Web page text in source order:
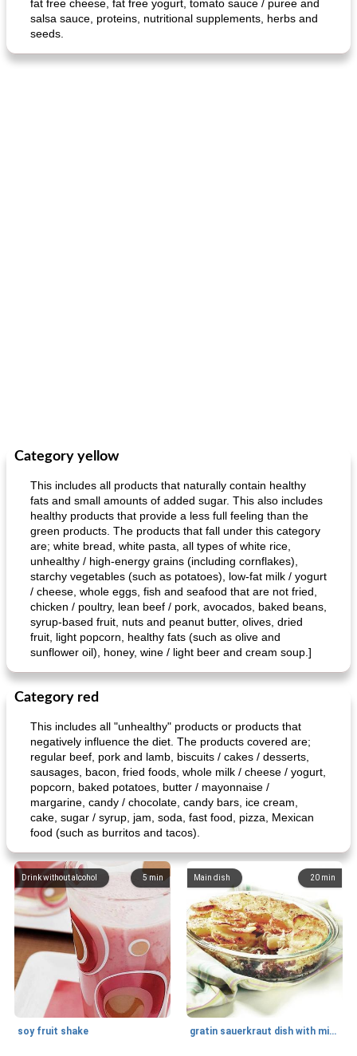
generous cheese plate with onion marmalade macaroon pastry with casserole
fat free cheese, fat free yogurt, tomato sauce / puree and
salsa sauce, proteins, nutritional supplements, herbs and
seeds.
Category yellow
This includes all products that naturally contain healthy
fats and small amounts of added sugar. This also includes
healthy products that provide a less full feeling than the
green products. The products that fall under this category
are; white bread, white pasta, all types of white rice,
unhealthy / high-energy grains (including cornflakes),
starchy vegetables (such as potatoes), low-fat milk / yogurt
/ cheese, whole eggs, fish and seafood that are not fried,
chicken / poultry, lean beef / pork, avocados, baked beans,
syrup-based fruit, nuts and peanut butter, olives, dried
fruit, light popcorn, healthy fats (such as olive and
sunflower oil), honey, wine / light beer and cream soup.]
Category red
This includes all "unhealthy" products or products that
negatively influence the diet. The products covered are;
regular beef, pork and lamb, biscuits / cakes / desserts,
sausages, bacon, fried foods, whole milk / cheese / yogurt,
popcorn, baked potatoes, butter / mayonnaise /
margarine, candy / chocolate, candy bars, ice cream,
cake, sugar / syrup, jam, soda, fast food, pizza, Mexican
food (such as burritos and tacos).
5min
Drink without alcohol
soy fruit shake
20 min
Main dish
gratin sauerkraut dish with minced meat